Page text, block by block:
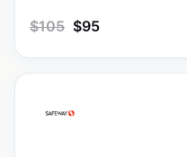
$105 $95